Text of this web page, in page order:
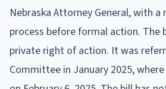
Nebraska Attorney General, with
process before formal action. The
private right of action. It was
Committee in January 2025,